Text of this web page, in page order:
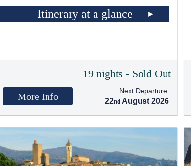
Itinerary at a glance
19 nights - Sold Out
More Info
Next Departure:
22 August 2026